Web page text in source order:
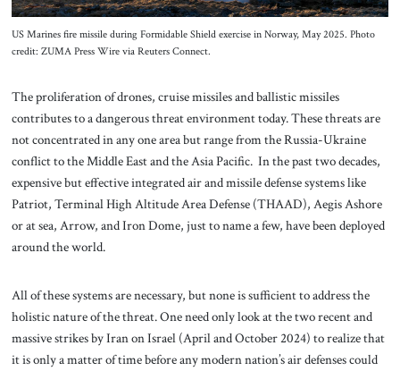
US Marines fire missile during Formidable Shield exercise in Norway, May 2025. Photo
credit: ZUMA Press Wire via Reuters Connect.
The proliferation of drones, cruise missiles and ballistic missiles
contributes to a dangerous threat environment today. These threats are
not concentrated in any one area but range from the Russia-Ukraine
conflict to the Middle East and the Asia Pacific. In the past two decades,
expensive but effective integrated air and missile defense systems like
Patriot, Terminal High Altitude Area Defense (THAAD), Aegis Ashore
or at sea, Arrow, and Iron Dome, just to name a few, have been deployed
around the world.
All of these systems are necessary, but none is sufficient to address the
holistic nature of the threat. One need only look at the two recent and
massive strikes by Iran on Israel (April and October 2024) to realize that
it is only a matter of time before any modern nation’s air defenses could